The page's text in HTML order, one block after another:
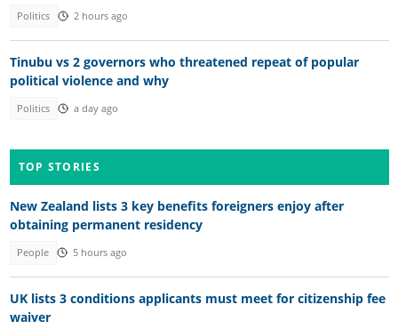
Politics 2 hours ago
Tinubu vs 2 governors who threatened repeat of popular
political violence and why
Politics a day ago
TOP STORIES
New Zealand lists 3 key benefits foreigners enjoy after
obtaining permanent residency
People 5 hours ago
UK lists 3 conditions applicants must meet for citizenship fee
waiver